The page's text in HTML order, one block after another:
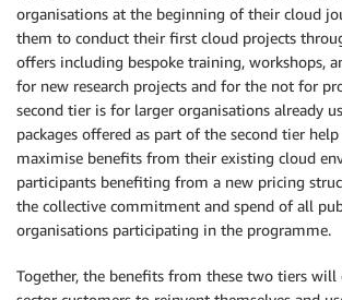
organisations at the beginning of their cloud
them to conduct their first cloud projects
offers including bespoke training, workshops,
for new research projects and for the not for
second tier is for larger organisations already
packages offered as part of the second tier
maximise benefits from their existing cloud
participants benefiting from a new pricing
the collective commitment and spend of all
organisations participating in the programme.
Together, the benefits from these two tiers will